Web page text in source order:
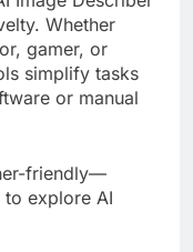
Whether
gamer, or
simplify tasks
or manual
friendly—
explore AI